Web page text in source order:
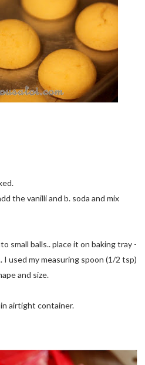
the vanilli and b. soda and mix
small balls.. place it on baking tray -
I used my measuring spoon (1/2 tsp)
and size.
airtight container.